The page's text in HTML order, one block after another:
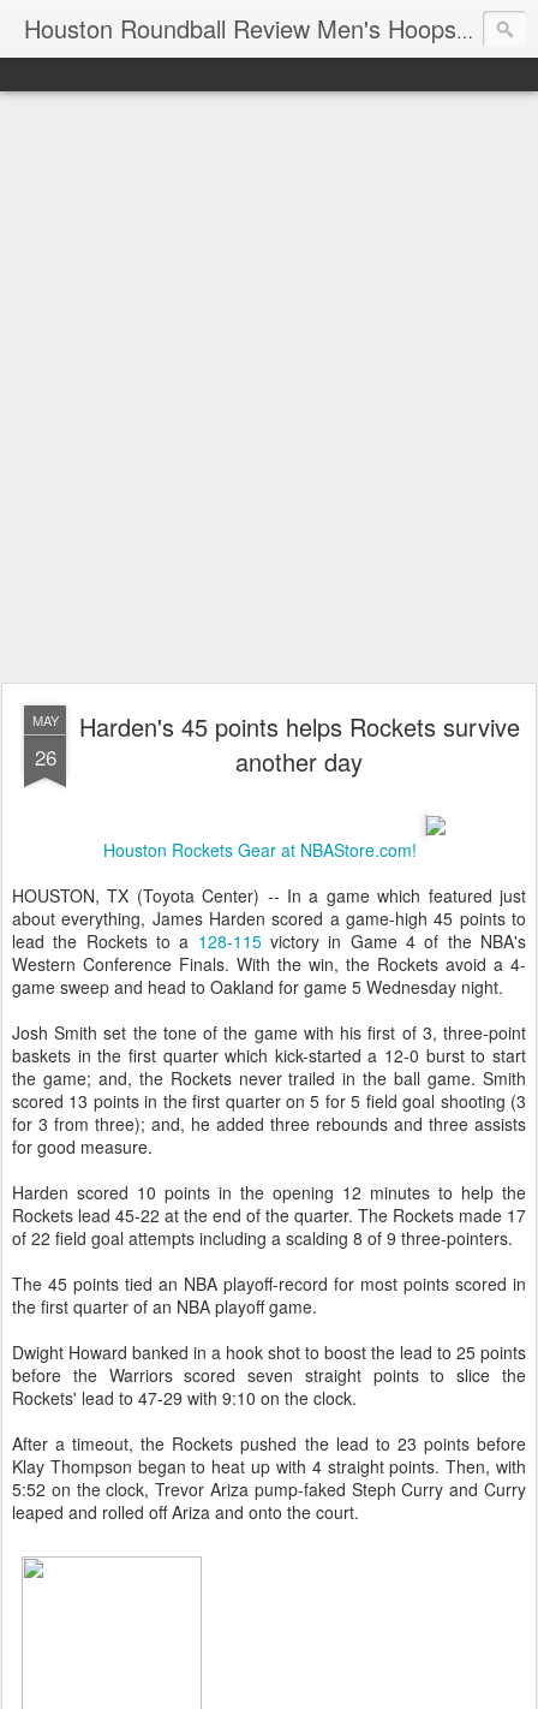
Houston Roundball Review Men's Hoops Blog
MAY
26
Harden's 45 points helps Rockets survive
another day
Houston Rockets Gear at NBAStore.com!
HOUSTON, TX (Toyota Center) -- In a game which featured just
about everything, James Harden scored a game-high 45 points to
lead the Rockets to a 128-115victory in Game 4 of the NBA's
Western Conference Finals. With the win, the Rockets avoid a 4-
game sweep and head to Oakland for game 5 Wednesday night.
Josh Smith set the tone of the game with his first of 3, three-point
baskets in the first quarter which kick-started a 12-0 burst to start
the game; and, the Rockets never trailed in the ball game. Smith
scored 13 points in the first quarter on 5 for 5 field goal shooting (3
for 3 from three); and, he added three rebounds and three assists
for good measure.
Harden scored 10 points in the opening 12 minutes to help the
Rockets lead 45-22 at the end of the quarter. The Rockets made 17
of 22 field goal attempts including a scalding 8 of 9 three-pointers.
The 45 points tied an NBA playoff-record for most points scored in
the first quarter of an NBA playoff game.
Dwight Howard banked in a hook shot to boost the lead to 25 points
before the Warriors scored seven straight points to slice the
Rockets' lead to 47-29 with 9:10 on the clock.
After a timeout, the Rockets pushed the lead to 23 points before
Klay Thompson began to heat up with 4 straight points. Then, with
5:52 on the clock, Trevor Ariza pump-faked Steph Curry and Curry
leaped and rolled off Ariza and onto the court.